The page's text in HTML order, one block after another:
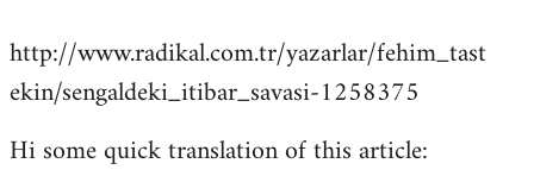
to
Welcome
libcom.org
http://www.radikal.com.tr/yazarlar/fehim_tast
ekin/sengaldeki_itibar_savasi-1258375
Hi some quick translation of this article: